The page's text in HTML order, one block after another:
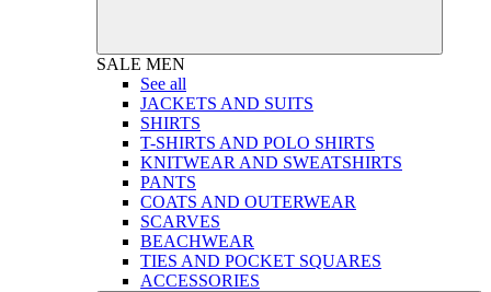
SALE MEN
See all
JACKETS AND SUITS
SHIRTS
T-SHIRTS AND POLO SHIRTS
KNITWEAR AND SWEATSHIRTS
PANTS
COATS AND OUTERWEAR
SCARVES
BEACHWEAR
TIES AND POCKET SQUARES
ACCESSORIES